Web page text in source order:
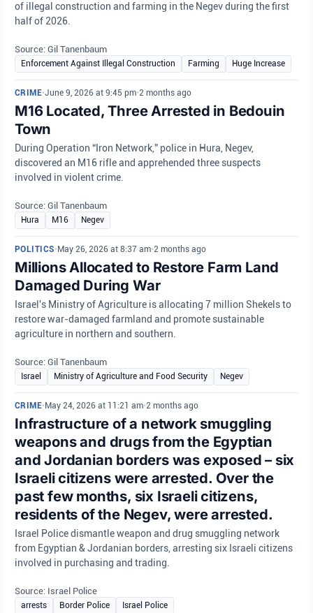
of illegal construction and farming in the Negev during the first
half of 2026.
Source: Gil Tanenbaum
Enforcement Against Illegal Construction Farming Huge Increase
CRIME•June 9, 2026 at 9:45 pm•2 months ago
M16 Located, Three Arrested in Bedouin
Town
During Operation “Iron Network,” police in Hura, Negev,
discovered an M16 rifle and apprehended three suspects
involved in violent crime.
Source: Gil Tanenbaum
Hura M16 Negev
POLITICS• May 26, 2026 at 8:37 am•2 months ago
Millions Allocated to Restore Farm Land
Damaged During War
Israel's Ministry of Agriculture is allocating 7 million Shekels to
restore war-damaged farmland and promote sustainable
agriculture in northern and southern.
Source: Gil Tanenbaum
Israel Ministry of Agriculture and Food Security Negev
CRIME• May 24, 2026 at 11:21 am•2 months ago
Infrastructure of a network smuggling
weapons and drugs from the Egyptian
and Jordanian borders was exposed – six
Israeli citizens were arrested. Over the
past few months, six Israeli citizens,
residents of the Negev, were arrested.
Israel Police dismantle weapon and drug smuggling network
from Egyptian & Jordanian borders, arresting six Israeli citizens
involved in purchasing and trading.
Source: Israel Police
arrests Border Police Israel Police